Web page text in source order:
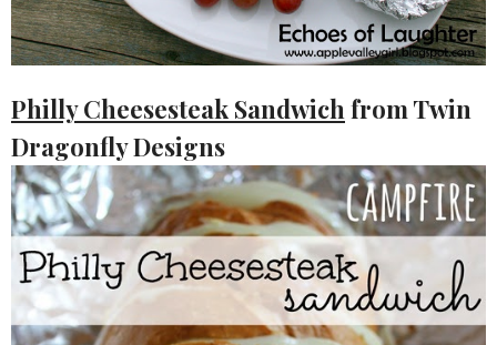
Philly Cheesesteak Sandwichfrom Twin
Dragonfly Designs